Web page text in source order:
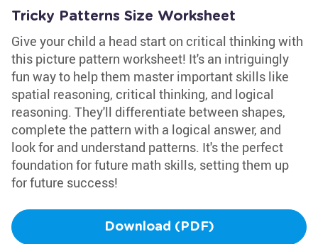
Tricky Patterns Size Worksheet
Give your child a head start on critical thinking with
this picture pattern worksheet! It's an intriguingly
fun way to help them master important skills like
spatial reasoning, critical thinking, and logical
reasoning. They'll differentiate between shapes,
complete the pattern with a logical answer, and
look for and understand patterns. It's the perfect
foundation for future math skills, setting them up
for future success!
Download (PDF)